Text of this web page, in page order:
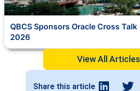
QBCS Sponsors Oracle Cross Talk
2026
View All Articles
Share this article